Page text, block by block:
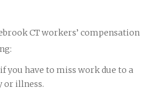
CT workers’ compensation
you have to miss work due to a
or illness.